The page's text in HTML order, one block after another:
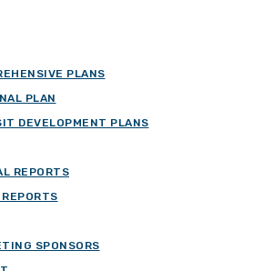
PLANS
PLAN
DEVELOPMENT PLANS
REPORTS
SPONSORS